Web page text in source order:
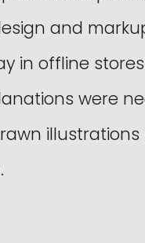
and
in offline
were